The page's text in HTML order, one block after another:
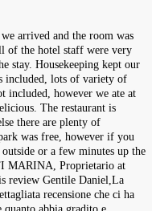
arrived and the room was
of the hotel staff were very
stay. Housekeeping kept our
included, lots of variety of
included, however we ate at
The restaurant is
there are plenty of
was free, however if you
or a few minutes up the
MARINA, Proprietario at
review Gentile Daniel,La
recensione che ci ha